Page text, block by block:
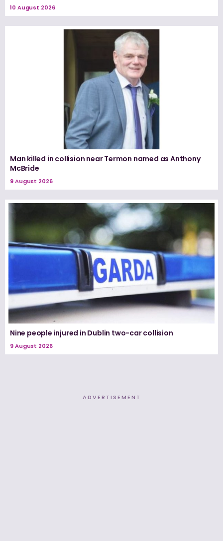
10 August 2026
Man killed in collision near Termon named as Anthony
McBride
9 August 2026
Nine people injured in Dublin two-car collision
9 August 2026
ADVERTISEMENT